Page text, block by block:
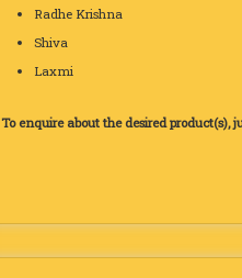
Radhe Krishna
Shiva
Laxmi
To enquire about the desired